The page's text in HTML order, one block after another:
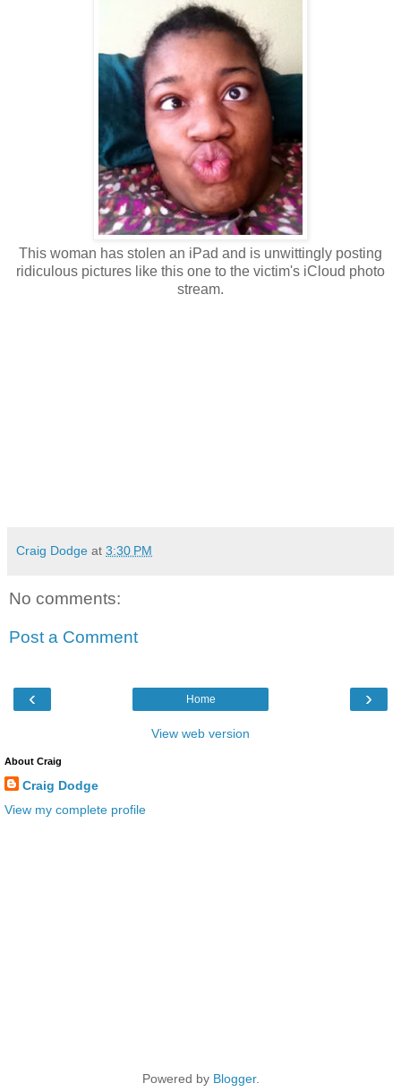
This woman has stolen an iPad and is unwittingly posting
ridiculous pictures like this one to the victim's iCloud photo
stream.
Craig Dodge at 3:30 PM
No comments:
Post a Comment
‹ ›
Home
View web version
About Craig
Craig Dodge
View my complete profile
Powered by Blogger.